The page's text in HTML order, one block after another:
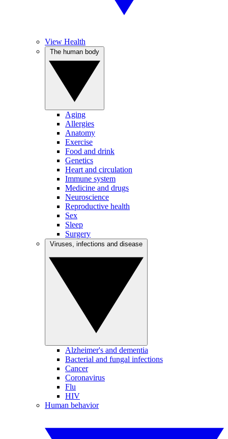
View Health
Aging
Allergies
Anatomy
Exercise
Food and drink
Genetics
Heart and circulation
Immune system
Medicine and drugs
Neuroscience
Reproductive health
Sex
Sleep
Surgery
Alzheimer's and dementia
Bacterial and fungal infections
Cancer
Coronavirus
Flu
HIV
Human behavior